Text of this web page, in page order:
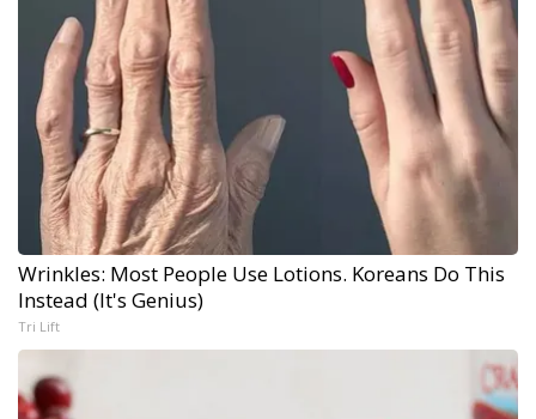
Wrinkles: Most People Use Lotions. Koreans Do This
Instead (It's Genius)
Tri Lift